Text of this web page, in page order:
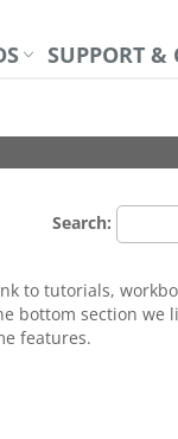
SUPPORT
Search:
to tutorials,
bottom section
features.